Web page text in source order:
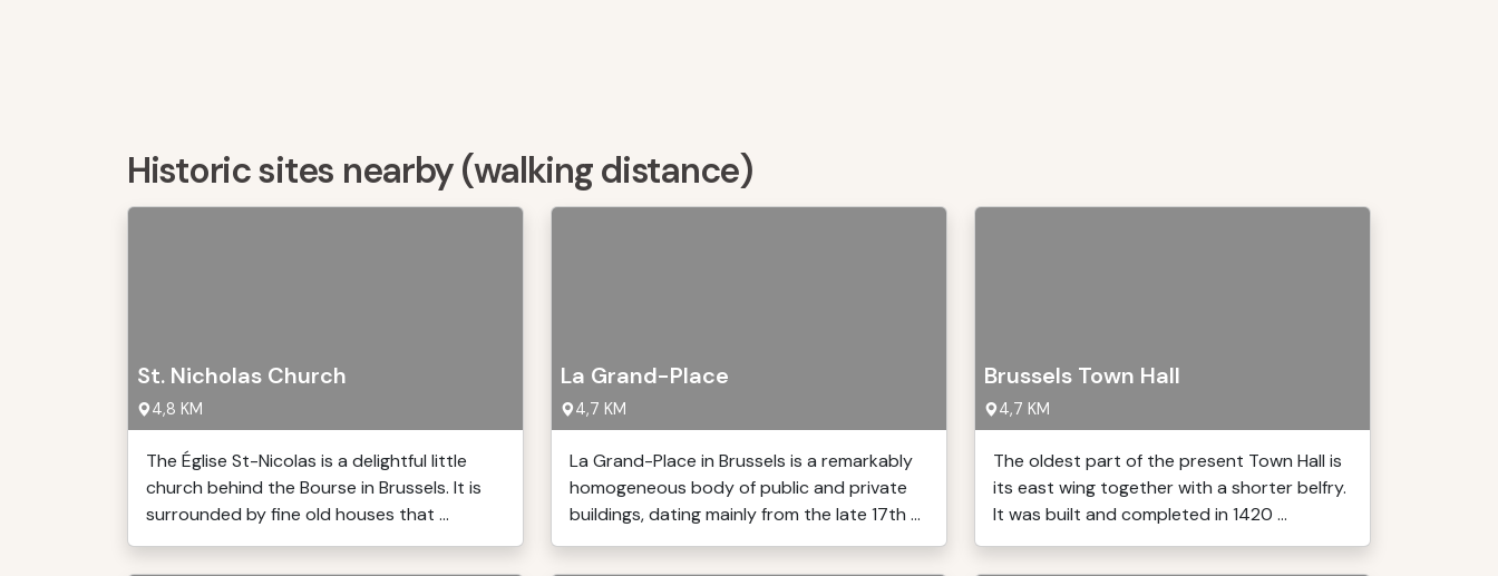
Historic sites nearby (walking distance)
St. Nicholas Church
4,8 KM
The Église St-Nicolas is a delightful little
church behind the Bourse in Brussels. It is
surrounded by fine old houses that ...
La Grand-Place
4,7 KM
La Grand-Place in Brussels is a remarkably
homogeneous body of public and private
buildings, dating mainly from the late 17th ...
Brussels Town Hall
4,7 KM
The oldest part of the present Town Hall is
its east wing together with a shorter belfry.
It was built and completed in 1420 ...